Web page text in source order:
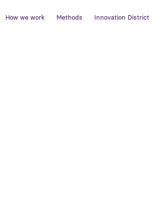
How we work Methods Innovation District